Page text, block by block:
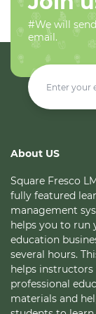
#We will
email.
About US
Square Fresco
fully featured
management
helps you to run
education
several hours.
helps
professional
materials and